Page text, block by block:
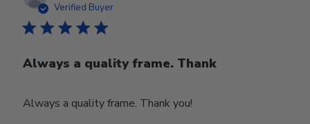
Verified Buyer
Always a quality frame. Thank
Always a quality frame. Thank you!